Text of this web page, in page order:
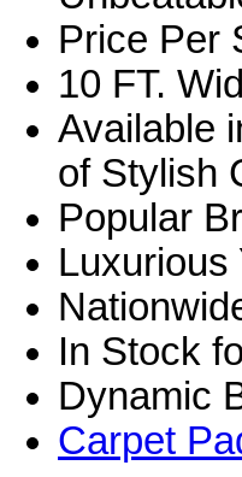
Price Per
10 FT.
Available
of Stylish
Popular
Luxurious
In Stock
Dynamic
Carpet